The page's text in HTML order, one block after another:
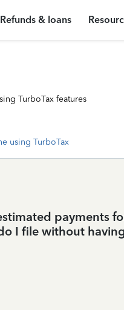
Refunds & loans
TurboTax features
using TurboTax
payments
I file without